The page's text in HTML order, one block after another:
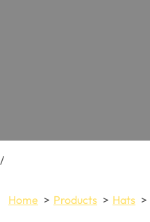
/
Home Products Hats